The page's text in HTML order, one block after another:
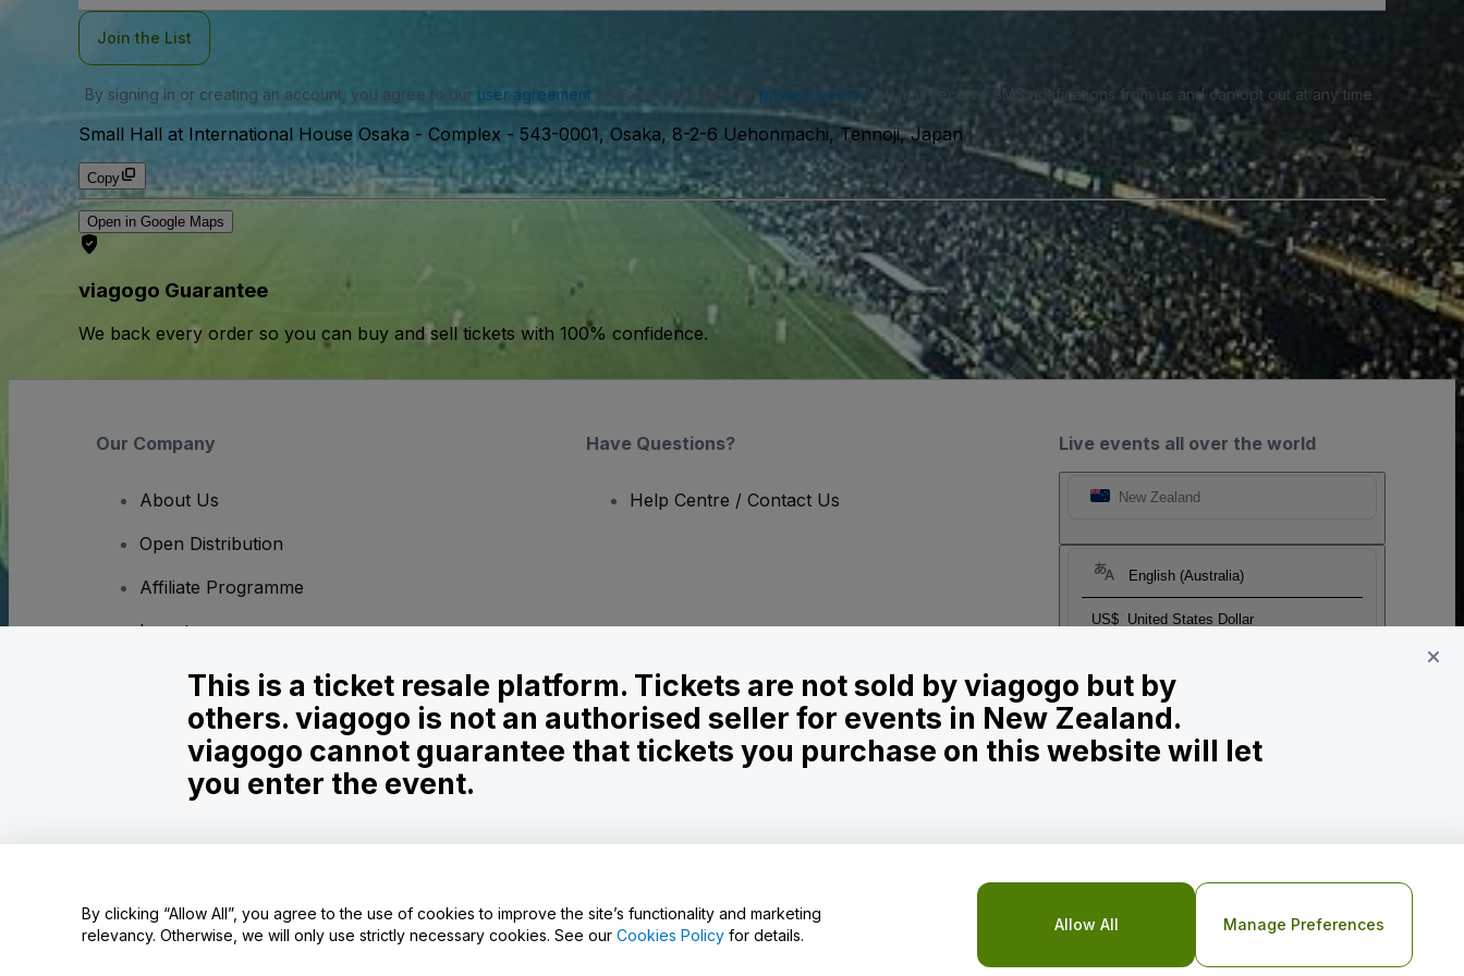
Join the List
By signing in or creating an account, you agree to our user agreementand acknowledge our privacy policy. You may receive SMS notifications from us and can opt out at any time.
Small Hall at International House Osaka - Complex - 543-0001, Osaka, 8-2-6 Uehonmachi, Tennoji, Japan
Copy
Open in Google Maps
viagogo Guarantee
We back every order so you can buy and sell tickets with 100% confidence.
Live events all over the world
New Zealand
English (Australia)
US$ United States Dollar
Our Company
About Us
Open Distribution
Affiliate Programme
Investors
Corporate Service
Newsroom
Careers
Have Questions?
Help Centre / Contact Us
Use of this web site constitutes acceptance of the
Terms and Conditions and Privacy Policy andCookies Policyand
This is a ticket resale platform. Tickets are not sold by viagogo but by
others. viagogo is not an authorised seller for events in New Zealand.
viagogo cannot guarantee that tickets you purchase on this website will let
you enter the event.
By clicking “Allow All”, you agree to the use of cookies to improve the site’s functionality and marketing
relevancy. Otherwise, we will only use strictly necessary cookies. See our Cookies Policy for details.
Allow All Manage Preferences